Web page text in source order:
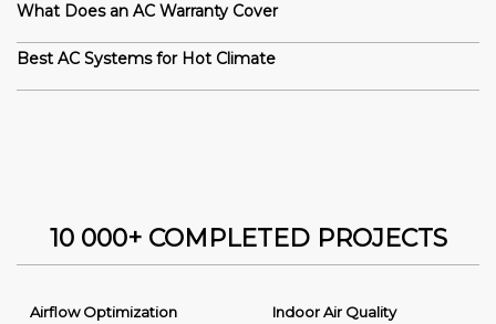
What Does an AC Warranty Cover
Best AC Systems for Hot Climate
10 000+ COMPLETED PROJECTS
Airflow Optimization
Indoor Air Quality